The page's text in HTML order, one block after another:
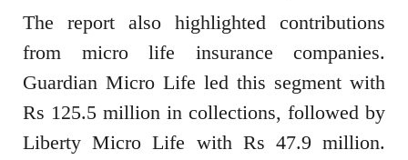
The report also highlighted contributions
from micro life insurance companies.
Guardian Micro Life led this segment with
Rs 125.5 million in collections, followed by
Liberty Micro Life with Rs 47.9 million.